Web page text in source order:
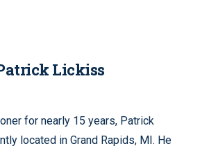
Lickiss
for nearly 15 years, Patrick
located in Grand Rapids, MI. He